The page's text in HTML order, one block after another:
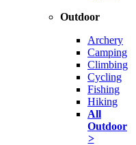
Outdoor
Archery
Camping
Climbing
Cycling
Fishing
Hiking
All
Outdoor
>